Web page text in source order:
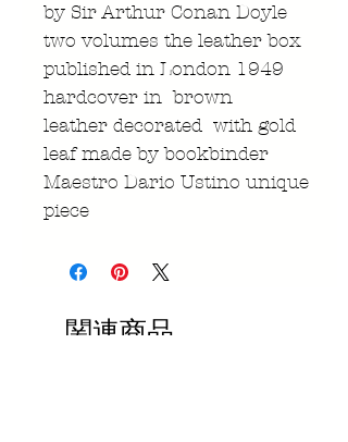
by Sir Arthur Conan Doyle
two volumes the leather box
published in London 1949
hardcover in brown
leather decorated with gold
leaf made by bookbinder
Maestro Dario Ustino unique
piece
関連商品